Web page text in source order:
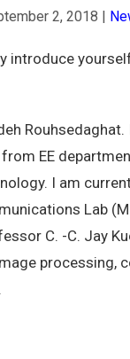
2, 2018
introduce
from EE
I am
Lab
C. -C. Jay
processing,